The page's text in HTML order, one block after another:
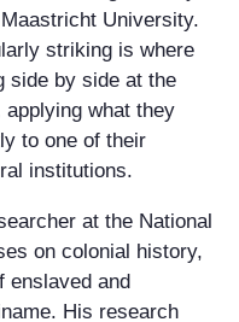
University.
striking is where
side by side at the
what they
to one of their
institutions.
at the National
on colonial history,
enslaved and
His research